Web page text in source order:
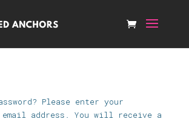
Please enter your
email address. You will receive a